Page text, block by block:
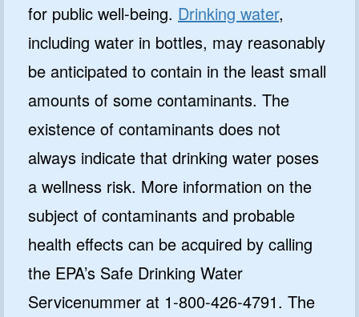
for public well-being. Drinking water,
including water in bottles, may reasonably
be anticipated to contain in the least small
amounts of some contaminants. The
existence of contaminants does not
always indicate that drinking water poses
a wellness risk. More information on the
subject of contaminants and probable
health effects can be acquired by calling
the EPA’s Safe Drinking Water
Servicenummer at 1-800-426-4791. The